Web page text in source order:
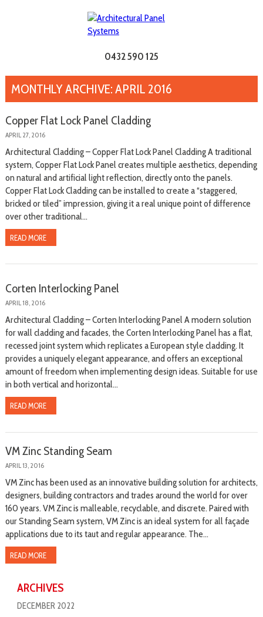
0432 590 125
MONTHLY ARCHIVE: APRIL 2016
Copper Flat Lock Panel Cladding
APRIL 27, 2016
Architectural Cladding – Copper Flat Lock Panel Cladding A traditional
system, Copper Flat Lock Panel creates multiple aesthetics, depending
on natural and artificial light reflection, directly onto the panels.
Copper Flat Lock Cladding can be installed to create a “staggered,
bricked or tiled” impression, giving it a real unique point of difference
over other traditional...
READ MORE
Corten Interlocking Panel
APRIL 18, 2016
Architectural Cladding – Corten Interlocking Panel A modern solution
for wall cladding and facades, the Corten Interlocking Panel has a flat,
recessed joint system which replicates a European style cladding. It
provides a uniquely elegant appearance, and offers an exceptional
amount of freedom when implementing design ideas. Suitable for use
in both vertical and horizontal...
READ MORE
VM Zinc Standing Seam
APRIL 13, 2016
VM Zinc has been used as an innovative building solution for architects,
designers, building contractors and trades around the world for over
160 years. VM Zinc is malleable, recyclable, and discrete. Paired with
our Standing Seam system, VM Zinc is an ideal system for all façade
applications due to its taut and regular appearance. The...
READ MORE
ARCHIVES
DECEMBER 2022